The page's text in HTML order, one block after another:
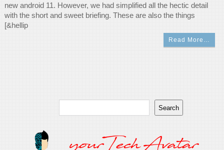
new android 11. However, we had simplified all the hectic detail
with the short and sweet briefing. These are also the things
[&hellip
Read More…
Search